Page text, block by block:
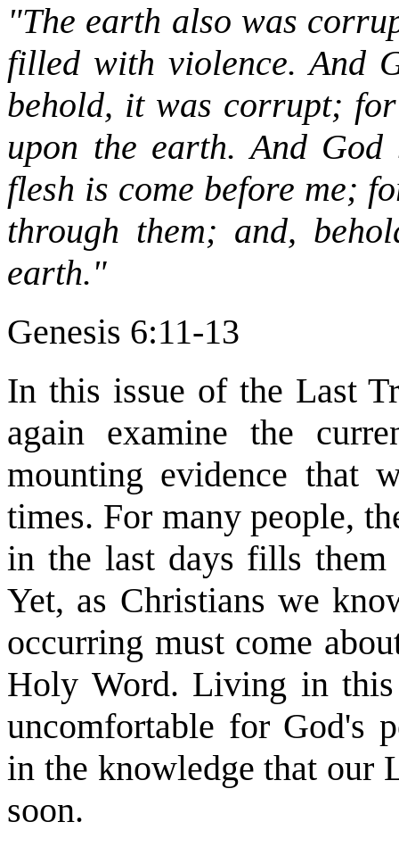
"The earth also was
filled with violence. And
behold, it was corrupt;
upon the earth. And
flesh is come before me;
through them; and,
earth."
Genesis 6:11-13
In this issue of the Last
again examine the
mounting evidence that
times. For many people,
in the last days fills them
Yet, as Christians we
occurring must come
Holy Word. Living in this
uncomfortable for God's
in the knowledge that our
soon.